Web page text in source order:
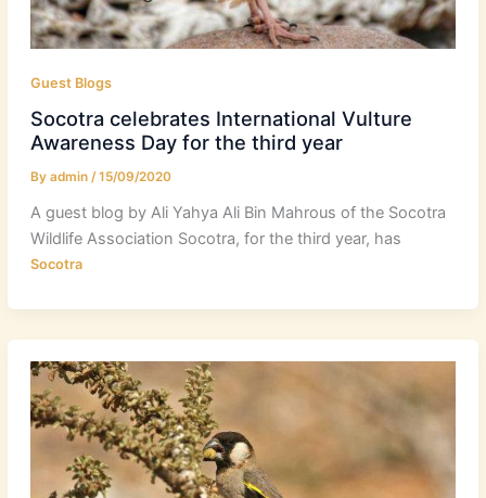
Guest Blogs
Socotra celebrates International Vulture
Awareness Day for the third year
By admin /15/09/2020
A guest blog by Ali Yahya Ali Bin Mahrous of the Socotra
Wildlife Association Socotra, for the third year, has
Socotra